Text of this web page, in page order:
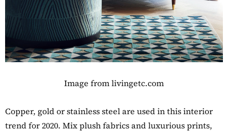
Image from livingetc.com
Copper, gold or stainless steel are used in this interior
trend for 2020. Mix plush fabrics and luxurious prints,